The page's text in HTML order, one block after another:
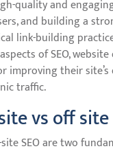
quality and
and building a
link-building
of SEO, website
improving their site’s
traffic.
vs off site
SEO are two